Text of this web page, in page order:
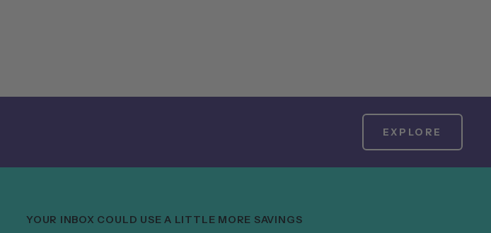
EXPLORE
YOUR INBOX COULD USE A LITTLE MORE SAVINGS